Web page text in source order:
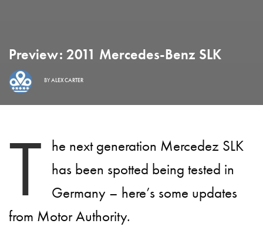
Preview: 2011 Mercedes-Benz SLK
BYALEX CARTER
T he next generation Mercedez SLK
has been spotted being tested in
Germany – here’s some updates
from Motor Authority.